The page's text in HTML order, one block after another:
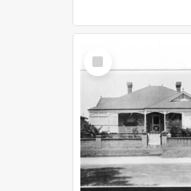
Select
Item